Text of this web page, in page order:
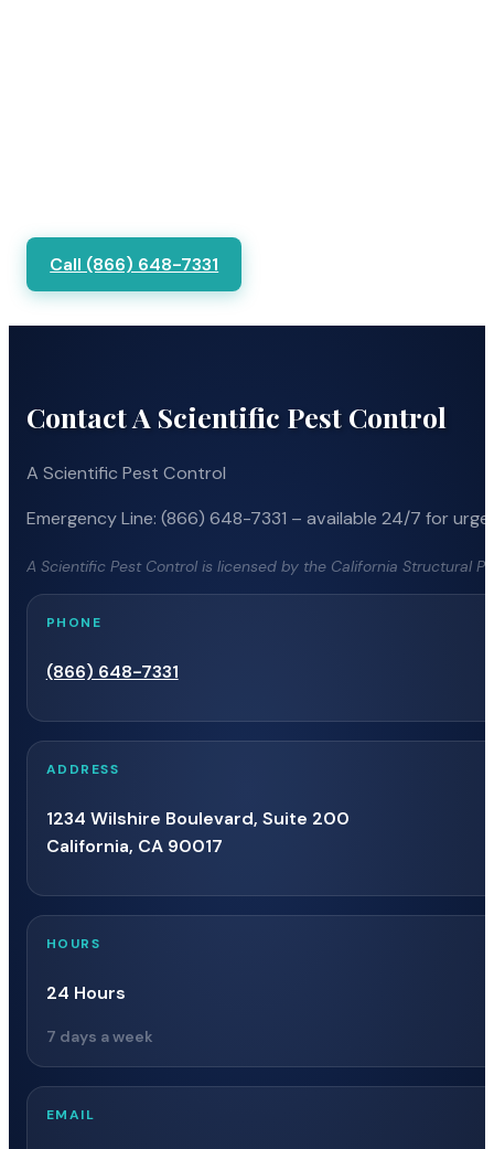
Call (866) 648-7331
Contact A Scientific Pest Control
A Scientific Pest Control
Emergency Line: (866) 648-7331 – available 24/7 for
A Scientific Pest Control is licensed by the California Structural
PHONE
(866) 648-7331
ADDRESS
1234 Wilshire Boulevard, Suite 200
California, CA 90017
HOURS
24 Hours
7 days a week
EMAIL